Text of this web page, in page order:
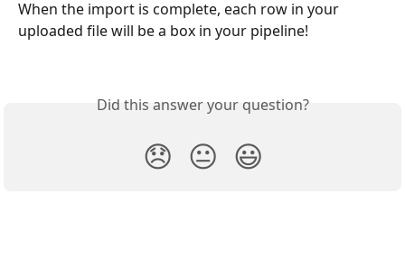
When the import is complete, each row in your
uploaded file will be a box in your pipeline!
Did this answer your question?
😞 😐 😃